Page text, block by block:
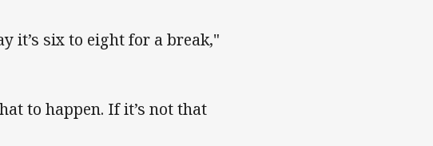
it’s six to eight for a break,"
to happen. If it’s not that